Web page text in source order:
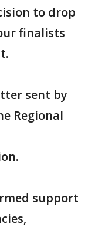
to drop
finalists
sent by
Regional
support